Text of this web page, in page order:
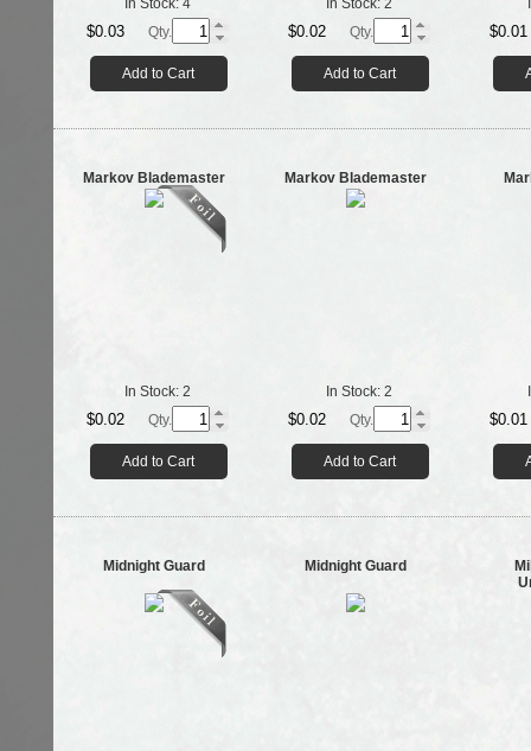
In Stock: 4
$0.03 Qty.
Add to Cart
In Stock: 2
$0.02 Qty.
Add to Cart
$0.01
Markov Blademaster
In Stock: 2
$0.02 Qty.
Add to Cart
Markov Blademaster
In Stock: 2
$0.02 Qty.
Add to Cart
$0.01
Midnight Guard Midnight Guard